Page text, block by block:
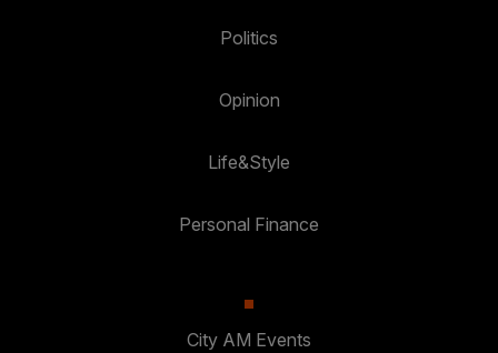
Politics
Opinion
Life&Style
Personal Finance
City AM Events